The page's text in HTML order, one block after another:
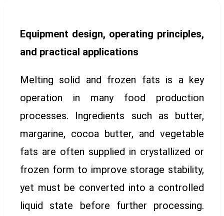
Equipment design, operating principles,
and practical applications
Melting solid and frozen fats is a key
operation in many food production
processes. Ingredients such as butter,
margarine, cocoa butter, and vegetable
fats are often supplied in crystallized or
frozen form to improve storage stability,
yet must be converted into a controlled
liquid state before further processing.